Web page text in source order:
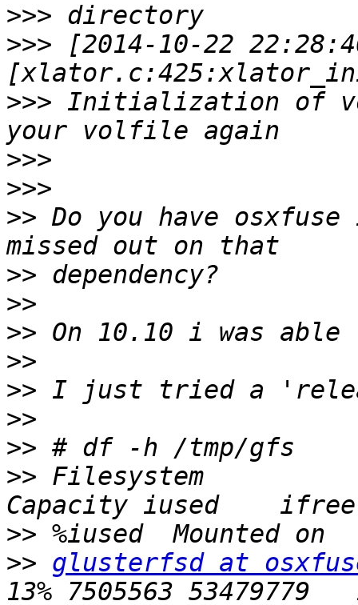
>>>
>>> [2014-10-22
>>> Initialization of
>>>
>>>
>> Do you have
>>
>>
>>
>>
>>
>>
>>
>> Filesystem
>>
>> glusterfsd at